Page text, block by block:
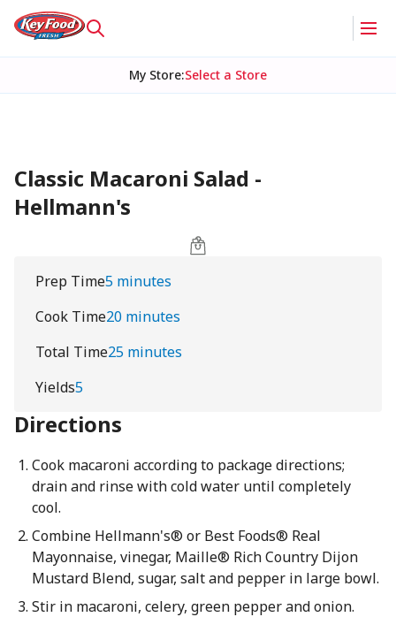
My Store:Select a Store
Classic Macaroni Salad -
Hellmann's
Prep Time5 minutes
Cook Time20 minutes
Total Time25 minutes
Yields5
Directions
Cook macaroni according to package directions;
drain and rinse with cold water until completely
cool.
Combine Hellmann's® or Best Foods® Real
Mayonnaise, vinegar, Maille® Rich Country Dijon
Mustard Blend, sugar, salt and pepper in large bowl.
Stir in macaroni, celery, green pepper and onion.